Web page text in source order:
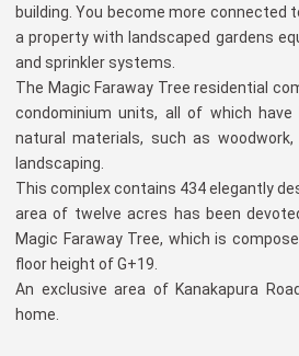
building. You become more connected
a property with landscaped gardens
and sprinkler systems.
The Magic Faraway Tree residential
condominium units, all of which
natural materials, such as woodwork,
landscaping.
This complex contains 434 elegantly
area of twelve acres has been
Magic Faraway Tree, which is
floor height of G+19.
An exclusive area of Kanakapura
home.